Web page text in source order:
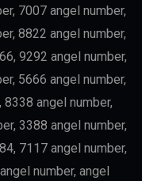
7007 angel number,
8822 angel number,
9292 angel number,
5666 angel number,
angel number,
3388 angel number,
7117 angel number,
number, angel